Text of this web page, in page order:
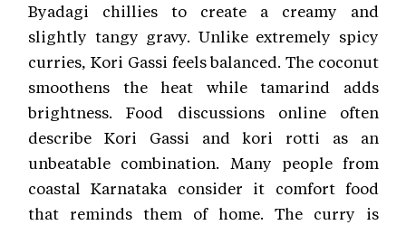
Byadagi chillies to create a creamy and
slightly tangy gravy. Unlike extremely spicy
curries, Kori Gassi feels balanced. The coconut
smoothens the heat while tamarind adds
brightness. Food discussions online often
describe Kori Gassi and kori rotti as an
unbeatable combination. Many people from
coastal Karnataka consider it comfort food
that reminds them of home. The curry is